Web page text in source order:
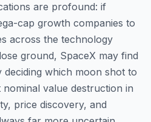
are profound: if
cap growth companies to
across the technology
ground, SpaceX may find
which moon shot to
value destruction in
price discovery, and